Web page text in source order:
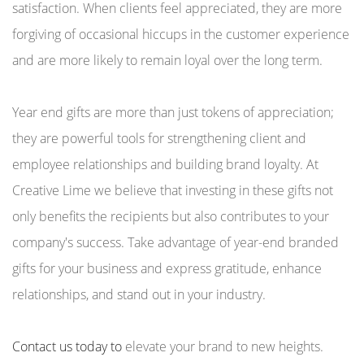
satisfaction. When clients feel appreciated, they are more
forgiving of occasional hiccups in the customer experience
and are more likely to remain loyal over the long term.
Year end gifts are more than just tokens of appreciation;
they are powerful tools for strengthening client and
employee relationships and building brand loyalty. At
Creative Lime we believe that investing in these gifts not
only benefits the recipients but also contributes to your
company's success. Take advantage of year-end branded
gifts for your business and express gratitude, enhance
relationships, and stand out in your industry.
Contact us today to elevate your brand to new heights.